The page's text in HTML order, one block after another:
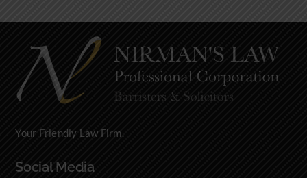
Your Friendly Law Firm.
Social Media